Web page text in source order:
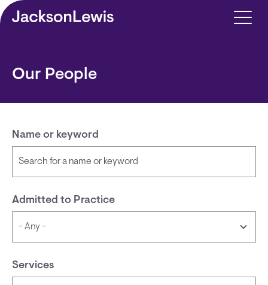
Skip to main content
Our People
Name or keyword
Admitted to Practice
Services